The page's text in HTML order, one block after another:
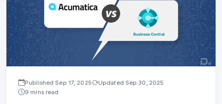
PublishedSep 17, 2025 Updated Sep 30, 2025
9 mins read